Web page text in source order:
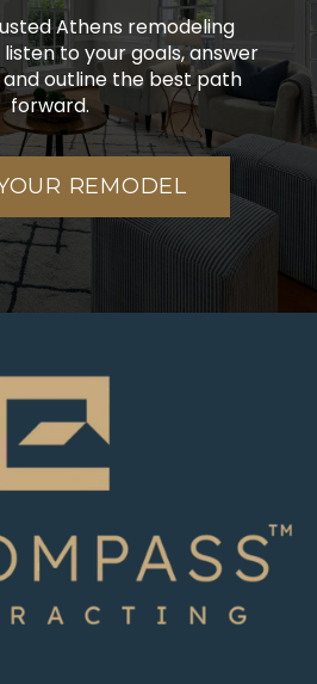
Athens remodeling
to your goals, answer
and outline the best path
forward.
REMODEL